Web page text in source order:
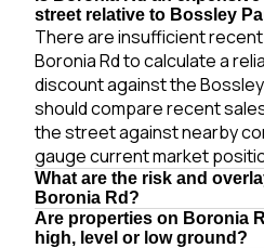
street relative to Bossley
There are insufficient
Boronia Rd to calculate a
discount against the
should compare recent
the street against nearby
gauge current market
What are the risk and
Boronia Rd?
Are properties on Boronia
high, level or low ground?